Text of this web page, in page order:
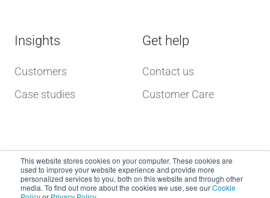
This website stores cookies on your computer. These cookies are
used to improve your website experience and provide more
personalized services to you, both on this website and through other
media. To find out more about the cookies we use, see ourCookie
Insights
Customers
Case studies
Get help
Contact us
Customer Care